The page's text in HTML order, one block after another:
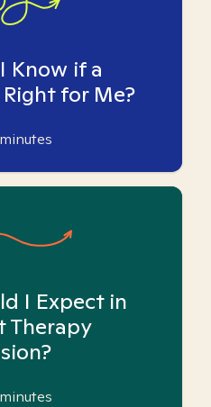
Know if a
for Me?
minutes
I Expect in
Therapy
minutes